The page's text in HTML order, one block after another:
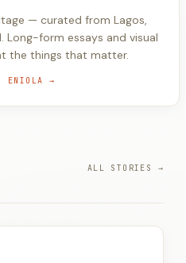
— curated from Lagos,
Long-form essays and visual
the things that matter.
ENIOLA →
ALL STORIES →